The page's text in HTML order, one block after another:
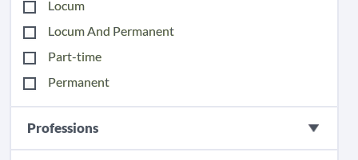
Locum
Locum And Permanent
Part-time
Permanent
Professions